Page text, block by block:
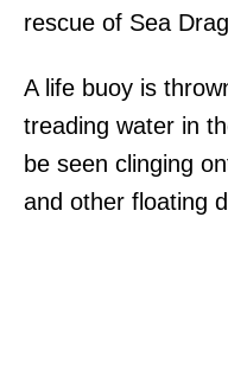
rescue of Sea
A life buoy is
treading water in
be seen clinging
and other floating